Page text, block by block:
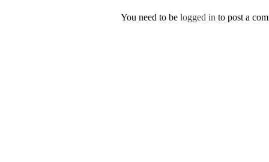
You need to be logged in to post a